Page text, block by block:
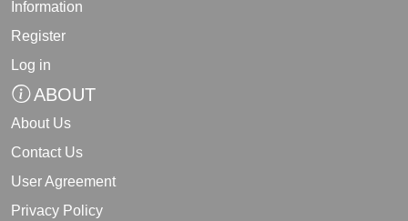
Information
Register
Log in
ABOUT
About Us
Contact Us
User Agreement
Privacy Policy